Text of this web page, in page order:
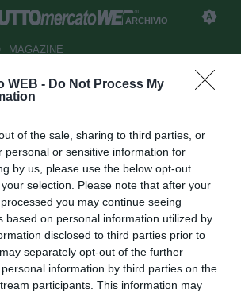
WEB - Do Not Process My
of the sale, sharing to third parties, or
personal or sensitive information for
by us, please use the below opt-out
selection. Please note that after your
you may continue seeing
based on personal information utilized by
disclosed to third parties prior to
separately opt-out of the further
information by third parties on the
participants. This information may
ARCHIVIO
MAGAZINE
duttile
Tommaso Maschio
08:00
2015
vedi letture